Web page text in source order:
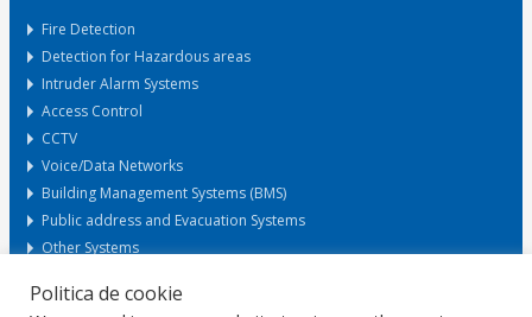
Fire Detection
Detection for Hazardous areas
Intruder Alarm Systems
Access Control
CCTV
Voice/Data Networks
Building Management Systems (BMS)
Public address and Evacuation Systems
Other Systems
Politica de cookie